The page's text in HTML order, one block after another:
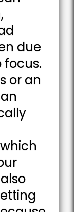
due
focus.
or an